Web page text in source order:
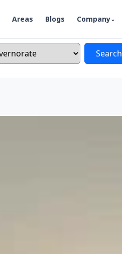
Areas Blogs Company
Search